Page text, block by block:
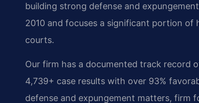
building strong defense and
2010 and focuses a significant portion of
courts.
Our firm has a documented track record
4,739+ case results with over 93%
defense and expungement matters, firm